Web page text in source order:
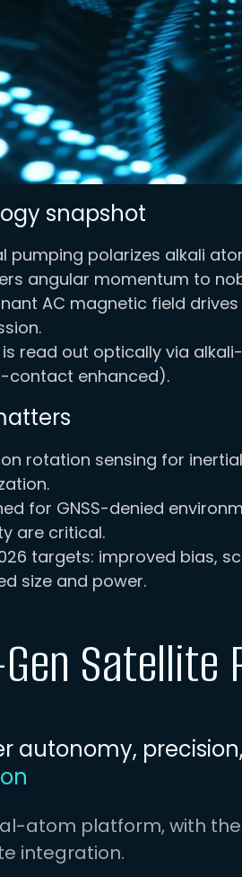
snapshot
pumping polarizes alkali
angular momentum to
AC magnetic field
is read out optically via
contact enhanced).
rotation sensing for
for GNSS-denied
are critical.
targets: improved bias,
size and power.
Satellite
autonomy,
atom platform, with
integration.